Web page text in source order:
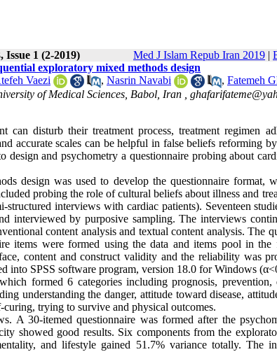
Issue 1 (2-2019) Med J Islam Repub Iran 2019 |
exploratory mixed methods design
Vaezi , Nasrin Navabi , Fatemeh
of Medical Sciences, Babol, Iran ,
can disturb their treatment process, treatment regimen
accurate scales can be helpful in false beliefs reforming
and psychometry a questionnaire probing about
design was used to develop the questionnaire format,
probing the role of cultural beliefs about illness and
interviews with cardiac patients). Seventeen
interviewed by purposive sampling. The interviews
content analysis and textual content analysis. The
items were formed using the data and items pool in
content and construct validity and the reliability was
into SPSS software program, version 18.0 for Windows
formed 6 categories including prognosis, prevention,
understanding the danger, attitude toward disease,
curing, trying to survive and physical outcomes.
A 30-itemed questionnaire was formed after the
showed good results. Six components from the
and lifestyle gained 51.7% variance totally. The